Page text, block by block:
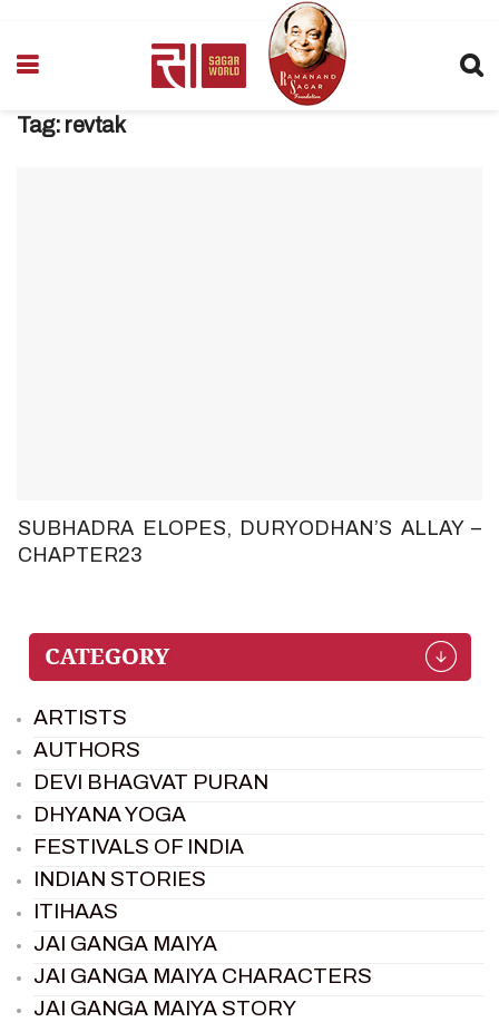
Tag: revtak
SUBHADRA ELOPES, DURYODHAN’S ALLAY –
CHAPTER23
ARTISTS
AUTHORS
DEVI BHAGVAT PURAN
DHYANA YOGA
FESTIVALS OF INDIA
INDIAN STORIES
ITIHAAS
JAI GANGA MAIYA
JAI GANGA MAIYA CHARACTERS
JAI GANGA MAIYA STORY